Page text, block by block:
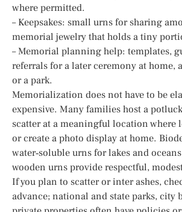
where permitted.
– Keepsakes: small urns for sharing
memorial jewelry that holds a tiny
– Memorial planning help: templates,
referrals for a later ceremony at home,
or a park.
Memorialization does not have to be
expensive. Many families host a
scatter at a meaningful location where
or create a photo display at home.
water‑soluble urns for lakes and
wooden urns provide respectful,
If you plan to scatter or inter ashes,
advance; national and state parks, city